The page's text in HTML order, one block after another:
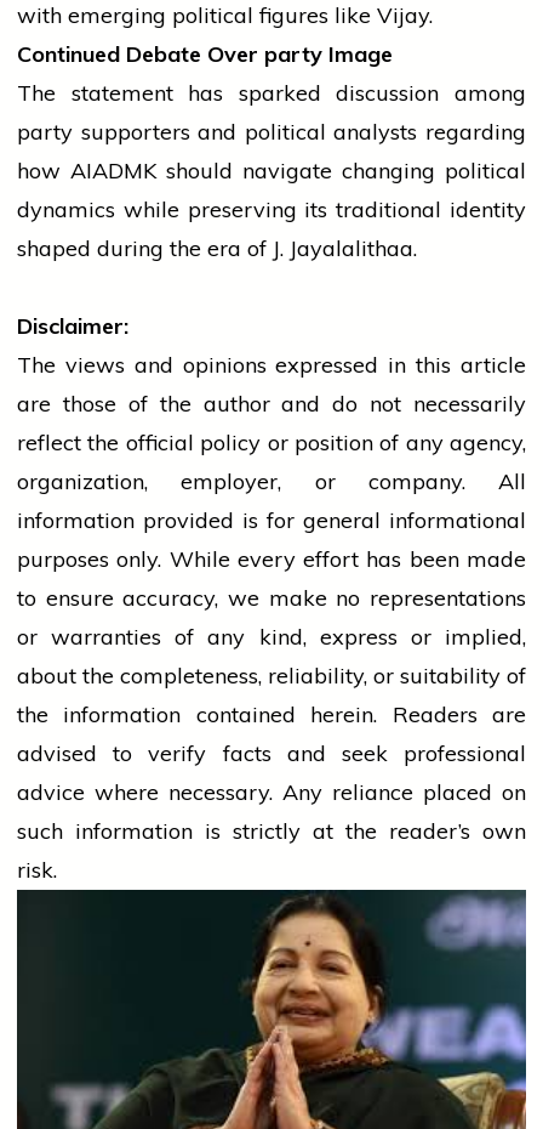
with emerging political figures like Vijay.
Continued Debate Over party Image
The statement has sparked discussion among
party supporters and political analysts regarding
how AIADMK should navigate changing political
dynamics while preserving its traditional identity
shaped during the era of J. Jayalalithaa.
Disclaimer:
The views and opinions expressed in this article
are those of the author and do not necessarily
reflect the official policy or position of any agency,
organization, employer, or company. All
information provided is for general informational
purposes only. While every effort has been made
to ensure accuracy, we make no representations
or warranties of any kind, express or implied,
about the completeness, reliability, or suitability of
the information contained herein. Readers are
advised to verify facts and seek professional
advice where necessary. Any reliance placed on
such information is strictly at the reader’s own
risk.